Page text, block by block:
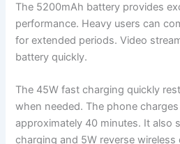
The 5200mAh battery provides
performance. Heavy users can
for extended periods. Video
battery quickly.
The 45W fast charging quickly
when needed. The phone
approximately 40 minutes. It also
charging and 5W reverse wireless